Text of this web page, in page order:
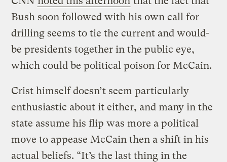
Bush soon followed with his own call for
drilling seems to tie the current and would-
be presidents together in the public eye,
which could be political poison for McCain.
Crist himself doesn’t seem particularly
enthusiastic about it either, and many in the
state assume his flip was more a political
move to appease McCain then a shift in his
actual beliefs. “It’s the last thing in the